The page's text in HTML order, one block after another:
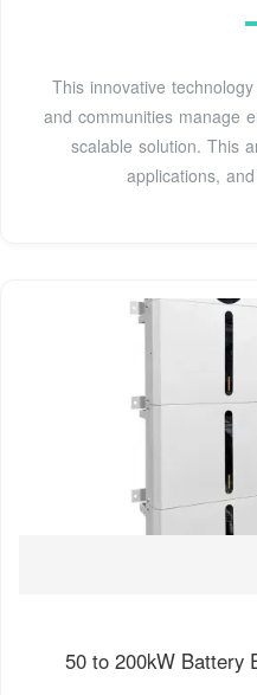
This innovative
and communities manage
scalable solution. This
applications,
50 to 200kW Battery